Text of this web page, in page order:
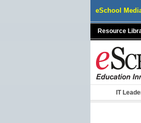
eSchool
Resource
IT